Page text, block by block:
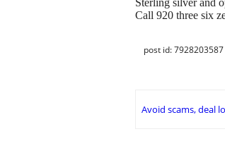
Sterling silver and
Call 920 three six
post id: 7928203587
Avoid scams, deal